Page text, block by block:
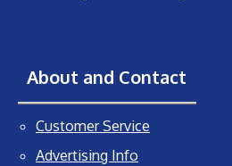
About and Contact
Customer Service
Advertising Info